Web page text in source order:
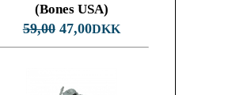
(Bones USA)
59,0047,00DKK